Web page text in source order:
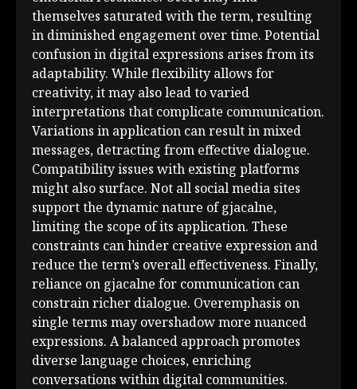
themselves saturated with the term, resulting
in diminished engagement over time. Potential
confusion in digital expressions arises from its
adaptability. While flexibility allows for
creativity, it may also lead to varied
interpretations that complicate communication.
Variations in application can result in mixed
messages, detracting from effective dialogue.
Compatibility issues with existing platforms
might also surface. Not all social media sites
support the dynamic nature of gjacalne,
limiting the scope of its application. These
constraints can hinder creative expression and
reduce the term’s overall effectiveness. Finally,
reliance on gjacalne for communication can
constrain richer dialogue. Overemphasis on
single terms may overshadow more nuanced
expressions. A balanced approach promotes
diverse language choices, enriching
conversations within digital communities.